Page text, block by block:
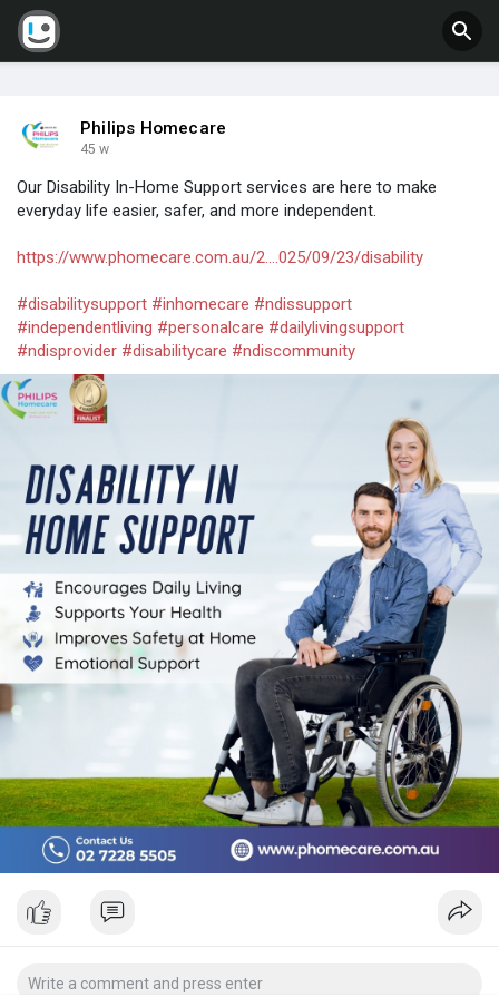
Philips Homecare
45 w
Our Disability In-Home Support services are here to make
everyday life easier, safer, and more independent.
https://www.phomecare.com.au/2....025/09/23/disability
#disabilitysupport #inhomecare #ndissupport
#independentliving #personalcare #dailylivingsupport
#ndisprovider #disabilitycare #ndiscommunity